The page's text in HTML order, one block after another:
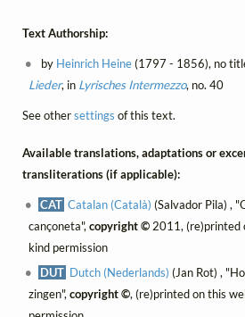
Text Authorship:
by Heinrich Heine(1797 - 1856), no
Lieder, in Lyrisches Intermezzo, no. 40
See othersettings of this text.
Available translations, adaptations or
transliterations (if applicable):
CAT Catalan (Català) (Salvador Pila) ,
cançoneta", copyright ©2011, (re)printed
kind permission
DUT Dutch (Nederlands) (Jan Rot) ,
zingen", copyright ©, (re)printed on this